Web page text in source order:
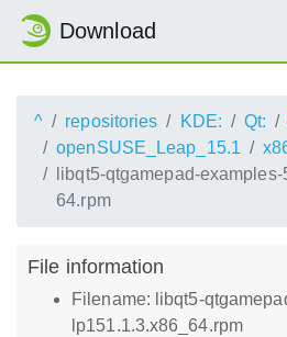
Download
^ repositories KDE: Qt:
openSUSE_Leap_15.1
libqt5-qtgamepad-examples-
64.rpm
File information
Filename: libqt5-
lp151.1.3.x86_64.rpm